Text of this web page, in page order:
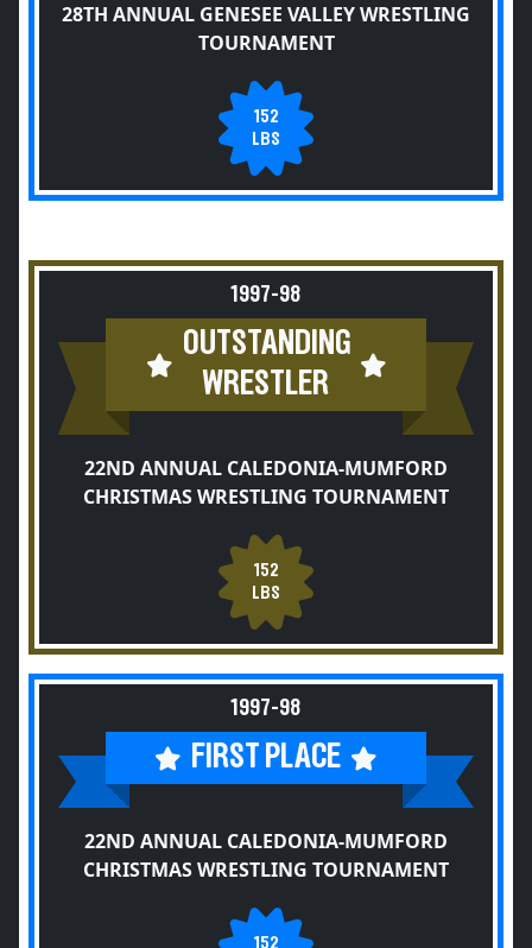
28TH ANNUAL GENESEE VALLEY WRESTLING
TOURNAMENT
152
LBS
1997-98
OUTSTANDING
WRESTLER
22ND ANNUAL CALEDONIA-MUMFORD
CHRISTMAS WRESTLING TOURNAMENT
152
LBS
1997-98
FIRST PLACE
22ND ANNUAL CALEDONIA-MUMFORD
CHRISTMAS WRESTLING TOURNAMENT
152